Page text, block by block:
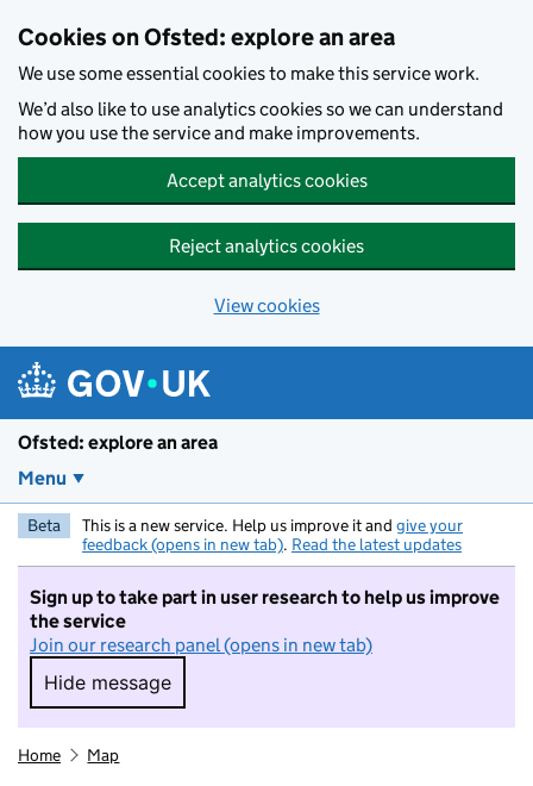
Cookies on Ofsted: explore an area
We use some essential cookies to make this service work.
We’d also like to use analytics cookies so we can understand
how you use the service and make improvements.
Accept analytics cookies
Reject analytics cookies
View cookies
Ofsted: explore an area
Menu
Beta This is a new service. Help us improve it and give your
feedback (opens in new tab). Read the latest updates
Sign up to take part in user research to help us improve
the service
Join our research panel (opens in new tab)
Hide message
Hide message. I do not want to take part in
Home Map